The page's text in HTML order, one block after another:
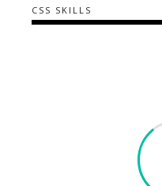
CSS SKILLS